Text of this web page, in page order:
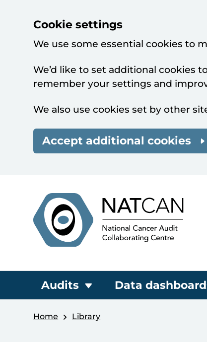
Cookie settings
We use some essential cookies to
We’d like to set additional cookies
remember your settings and
We also use cookies set by other
Accept additional cookies
Audits Data
Home Library